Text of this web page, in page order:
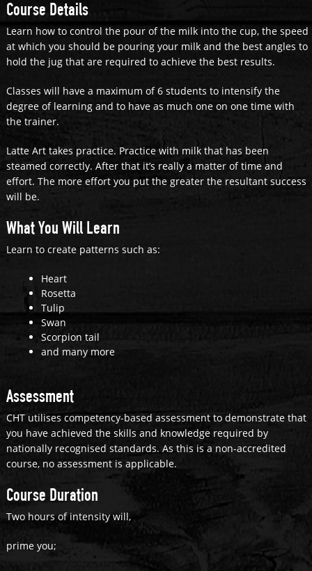
Course Details
Learn how to control the pour of the milk into the cup, the speed
at which you should be pouring your milk and the best angles to
hold the jug that are required to achieve the best results.
Classes will have a maximum of 6 students to intensify the
degree of learning and to have as much one on one time with
the trainer.
Latte Art takes practice. Practice with milk that has been
steamed correctly. After that it’s really a matter of time and
effort. The more effort you put the greater the resultant success
will be.
What You Will Learn
Learn to create patterns such as:
Heart
Rosetta
Tulip
Swan
Scorpion tail
and many more
Assessment
CHT utilises competency-based assessment to demonstrate that
you have achieved the skills and knowledge required by
nationally recognised standards. As this is a non-accredited
course, no assessment is applicable.
Course Duration
Two hours of intensity will,
prime you;